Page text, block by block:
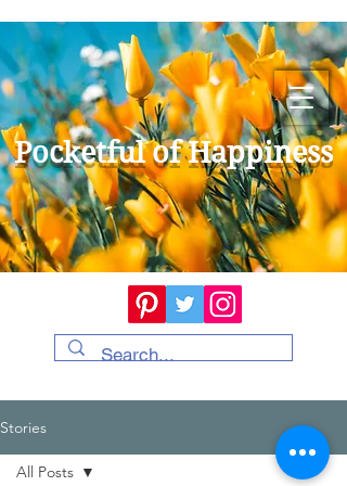
Pocketful of Happiness
Stories
All Posts